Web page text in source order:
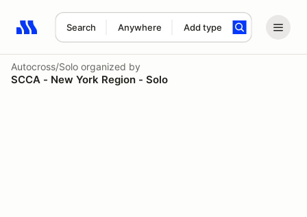
Search Anywhere Add type
Search results: No search term
Autocross/Solo organized by
SCCA - New York Region - Solo